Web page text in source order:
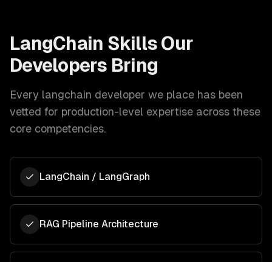
LangChain Skills Our
Developers Bring
Every langchain developer we place has been
vetted for production-level expertise across these
core competencies.
LangChain / LangGraph
RAG Pipeline Architecture